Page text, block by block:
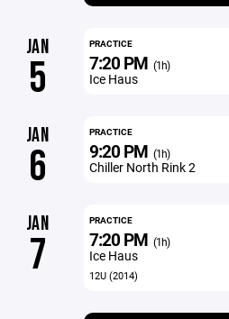
JAN
5
PRACTICE
7:20 PM (1h)
Ice Haus
JAN
6
PRACTICE
9:20 PM (1h)
Chiller North Rink 2
JAN
7
PRACTICE
7:20 PM (1h)
Ice Haus
12U (2014)